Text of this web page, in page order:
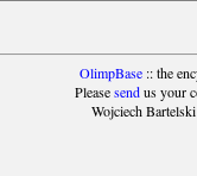
OlimpBase:: the
Pleasesendus your
Wojciech